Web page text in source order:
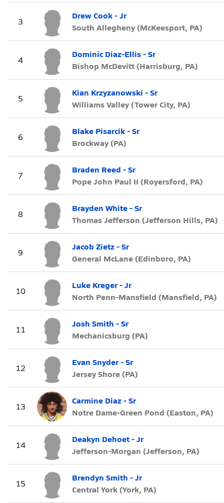
3
Drew Cook - Jr
South Allegheny (McKeesport, PA)
4
Dominic Diaz-Ellis - Sr
Bishop McDevitt (Harrisburg, PA)
5
Kian Krzyzanowski - Sr
Williams Valley (Tower City, PA)
6
Blake Pisarcik - Sr
Brockway (PA)
7
Braden Reed - Sr
Pope John Paul II (Royersford, PA)
8
Brayden White - Sr
Thomas Jefferson (Jefferson Hills, PA)
9
Jacob Zietz - Sr
General McLane (Edinboro, PA)
10
Luke Kreger - Jr
North Penn-Mansfield (Mansfield, PA)
11
Josh Smith - Sr
Mechanicsburg (PA)
12
Evan Snyder - Sr
Jersey Shore (PA)
13
Carmine Diaz - Sr
Notre Dame-Green Pond (Easton, PA)
14
Deakyn Dehoet - Jr
Jefferson-Morgan (Jefferson, PA)
15
Brendyn Smith - Jr
Central York (York, PA)